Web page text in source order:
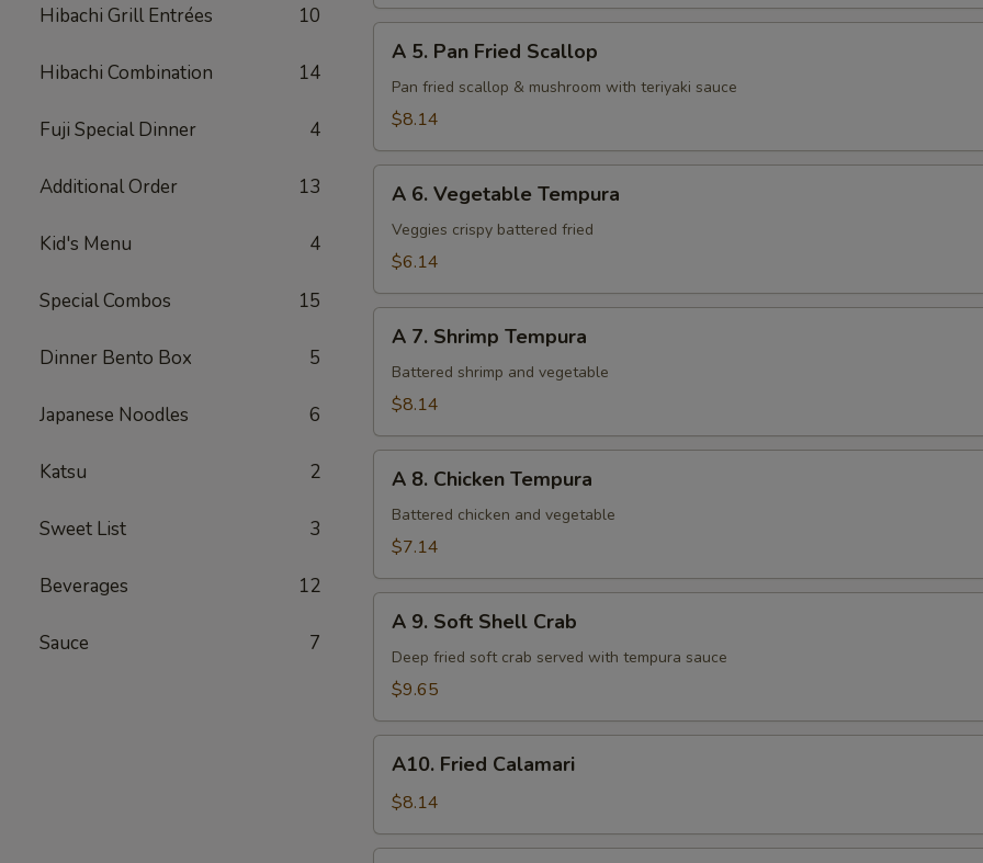
Hibachi Grill Entrées 10
Hibachi Combination 14
Fuji Special Dinner 4
Additional Order 13
Kid's Menu 4
Special Combos 15
Dinner Bento Box 5
Japanese Noodles 6
Katsu 2
Sweet List 3
Beverages 12
Sauce 7
Pan
Fried
A 5. Pan Fried Scallop
Pan fried scallop & mushroom with teriyaki sauce
$8.14
Vegetable
Tempura
A 6. Vegetable Tempura
Veggies crispy battered fried
$6.14
Shrimp
Tempura
A 7. Shrimp Tempura
Battered shrimp and vegetable
$8.14
Chicken
Tempura
A 8. Chicken Tempura
Battered chicken and vegetable
$7.14
Soft
Shell
A 9. Soft Shell Crab
Deep fried soft crab served with tempura sauce
$9.65
Fried
Calamari
A10. Fried Calamari
$8.14